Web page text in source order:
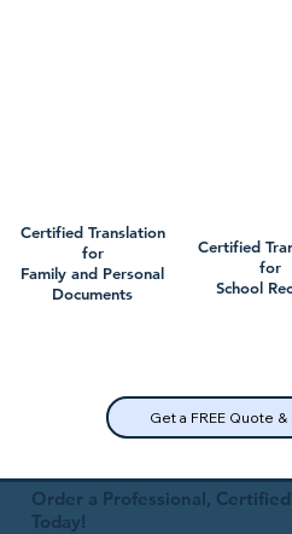
Certified Translation
for
Family and Personal
Documents
Certified
for
School
Get a FREE Quote
Order a Professional,
Today!